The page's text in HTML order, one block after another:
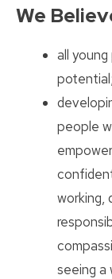
We
all young
potential;
people
working,
seeing a